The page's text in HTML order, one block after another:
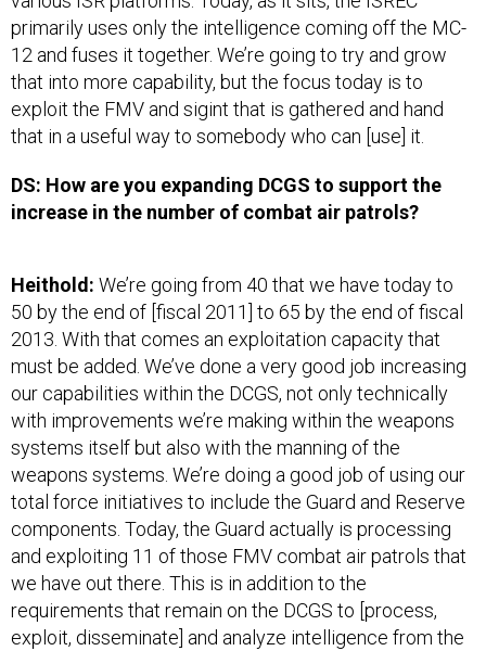
primarily uses only the intelligence coming off the MC-
12 and fuses it together. We’re going to try and grow
that into more capability, but the focus today is to
exploit the FMV and sigint that is gathered and hand
that in a useful way to somebody who can [use] it.
DS: How are you expanding DCGS to support the
increase in the number of combat air patrols?
Heithold: We’re going from 40 that we have today to
50 by the end of [fiscal 2011] to 65 by the end of fiscal
2013. With that comes an exploitation capacity that
must be added. We’ve done a very good job increasing
our capabilities within the DCGS, not only technically
with improvements we’re making within the weapons
systems itself but also with the manning of the
weapons systems. We’re doing a good job of using our
total force initiatives to include the Guard and Reserve
components. Today, the Guard actually is processing
and exploiting 11 of those FMV combat air patrols that
we have out there. This is in addition to the
requirements that remain on the DCGS to [process,
exploit, disseminate] and analyze intelligence from the